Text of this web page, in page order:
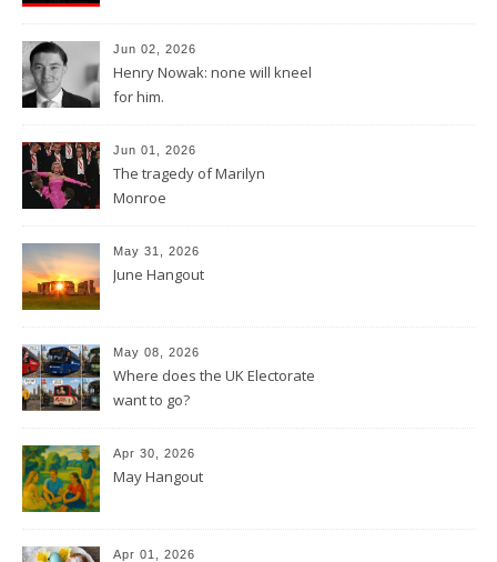
Jun 02, 2026
Henry Nowak: none will kneel
for him.
Jun 01, 2026
The tragedy of Marilyn
Monroe
May 31, 2026
June Hangout
May 08, 2026
Where does the UK Electorate
want to go?
Apr 30, 2026
May Hangout
Apr 01, 2026